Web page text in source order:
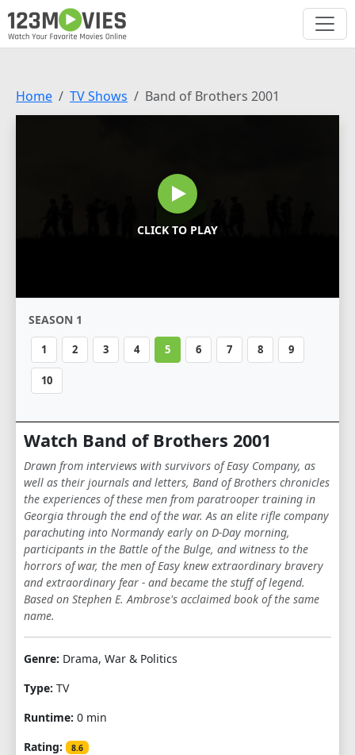
Home TV Shows Band of Brothers 2001
CLICK TO PLAY
SEASON 1
1 2 3 4 5 6 7 8 9
10
Watch Band of Brothers 2001
Drawn from interviews with survivors of Easy Company, as
well as their journals and letters, Band of Brothers chronicles
the experiences of these men from paratrooper training in
Georgia through the end of the war. As an elite rifle company
parachuting into Normandy early on D-Day morning,
participants in the Battle of the Bulge, and witness to the
horrors of war, the men of Easy knew extraordinary bravery
and extraordinary fear - and became the stuff of legend.
Based on Stephen E. Ambrose's acclaimed book of the same
name.
Genre: Drama, War & Politics
Type: TV
Runtime: 0 min
Rating:
8.6